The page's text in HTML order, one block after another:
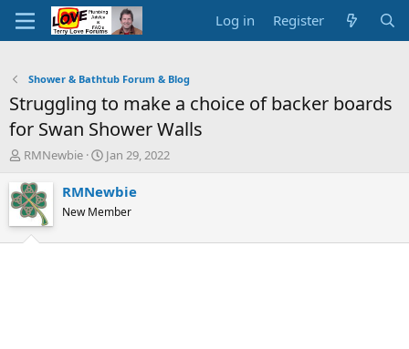
Log in Register
Shower & Bathtub Forum & Blog
Struggling to make a choice of backer boards
for Swan Shower Walls
T
r
e
a
d
RMNewbie
S
a
t
Jan 29, 2022
RMNewbie
New Member